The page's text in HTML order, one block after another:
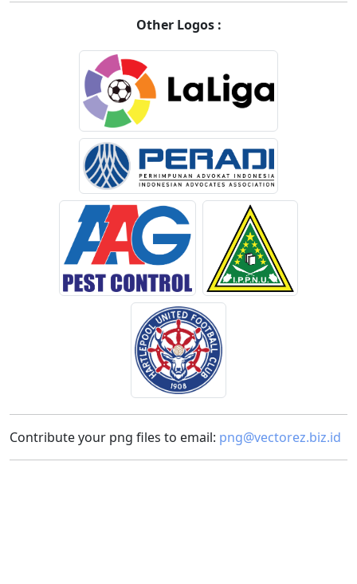
Other Logos :
Contribute your png files to email: png@vectorez.biz.id